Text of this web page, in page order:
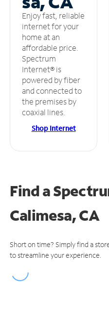
Enjoy fast, reliable
internet for your
home at an
affordable price.
Spectrum
Internet® is
powered by fiber
and connected to
the premises by
coaxial lines.
Shop Internet
Find a
Calimesa, CA
Short on time? Simply find a
to streamline your experience.